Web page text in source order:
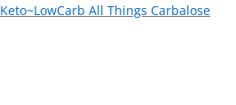
Keto~LowCarb All Things Carbalose